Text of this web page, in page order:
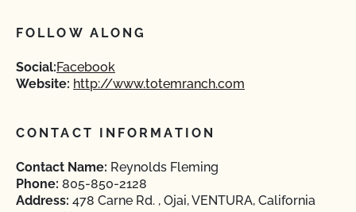
FOLLOW ALONG
Social:Facebook
Website: http://www.totemranch.com
CONTACT INFORMATION
Contact Name: Reynolds Fleming
Phone: 805-850-2128
Address: 478 Carne Rd. , Ojai, VENTURA, California